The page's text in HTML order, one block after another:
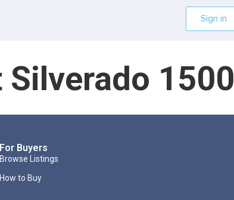
Sign in
1500
Buyers
Browse Listings
How to Buy